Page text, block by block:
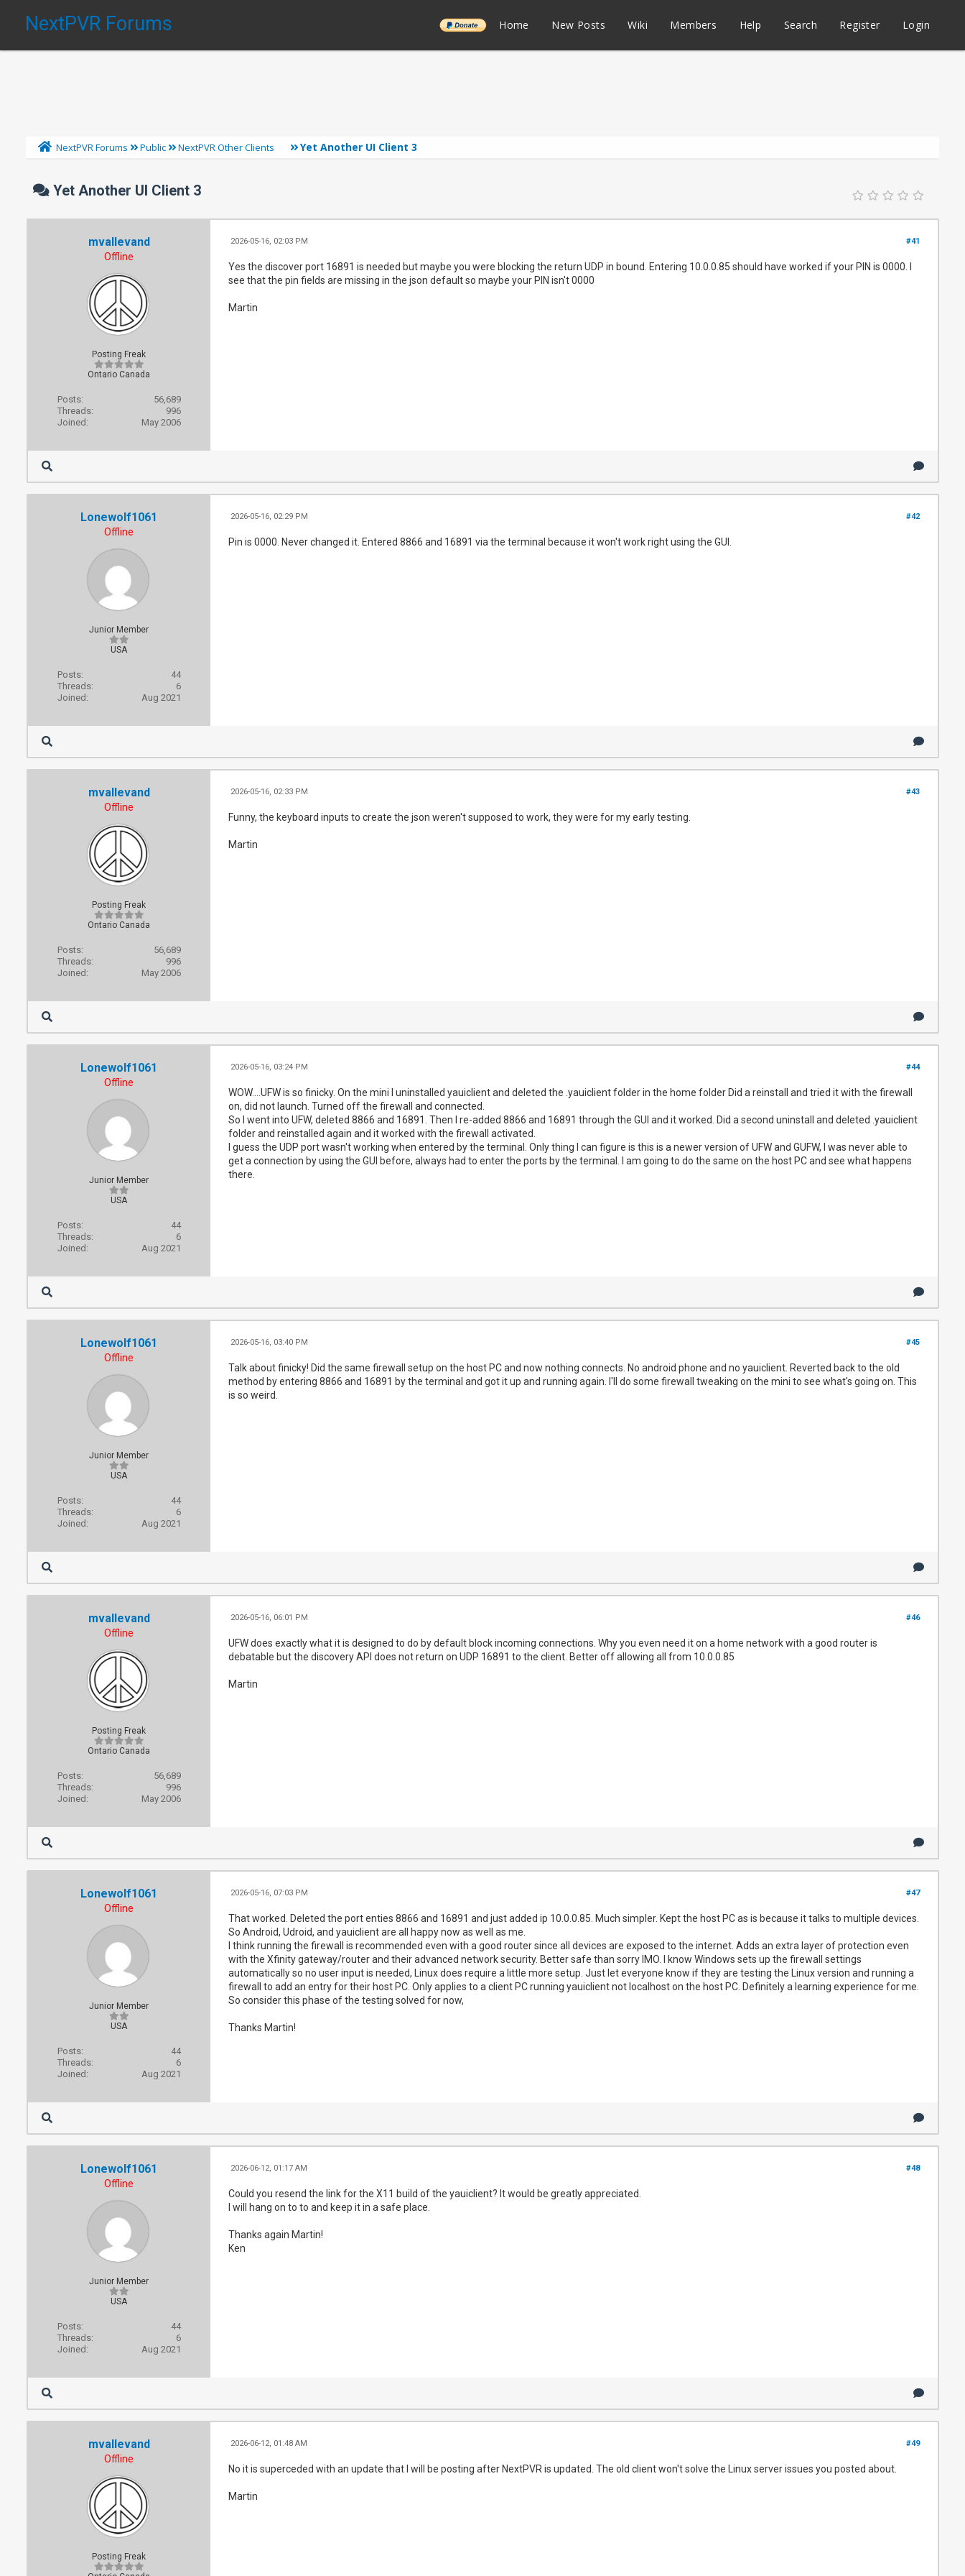
NextPVR Forums ______ Home New Posts Wiki Members Help Search Register Login
NextPVR Forums Public NextPVR Other Clients Yet Another UI Client 3
Yet Another UI Client 3
mvallevand
Offline
Posting Freak
Ontario Canada
Posts:
56,689
Threads:
996
Joined:
May 2006
#41
2026-05-16, 02:03 PM
Yes the discover port 16891 is needed but maybe you were blocking the return UDP in bound. Entering 10.0.0.85 should have worked if your PIN is 0000. I
see that the pin fields are missing in the json default so maybe your PIN isn't 0000
Martin
Lonewolf1061
Offline
Junior Member
USA
Posts:
44
Threads:
6
Joined:
Aug 2021
#42
2026-05-16, 02:29 PM
Pin is 0000. Never changed it. Entered 8866 and 16891 via the terminal because it won't work right using the GUI.
mvallevand
Offline
Posting Freak
Ontario Canada
Posts:
56,689
Threads:
996
Joined:
May 2006
#43
2026-05-16, 02:33 PM
Funny, the keyboard inputs to create the json weren't supposed to work, they were for my early testing.
Martin
Lonewolf1061
Offline
Junior Member
USA
Posts:
44
Threads:
6
Joined:
Aug 2021
#44
2026-05-16, 03:24 PM
WOW....UFW is so finicky. On the mini I uninstalled yauiclient and deleted the .yauiclient folder in the home folder Did a reinstall and tried it with the firewall
on, did not launch. Turned off the firewall and connected.
So I went into UFW, deleted 8866 and 16891. Then I re-added 8866 and 16891 through the GUI and it worked. Did a second uninstall and deleted .yauiclient
folder and reinstalled again and it worked with the firewall activated.
I guess the UDP port wasn't working when entered by the terminal. Only thing I can figure is this is a newer version of UFW and GUFW, I was never able to
get a connection by using the GUI before, always had to enter the ports by the terminal. I am going to do the same on the host PC and see what happens
there.
Lonewolf1061
Offline
Junior Member
USA
Posts:
44
Threads:
6
Joined:
Aug 2021
#45
2026-05-16, 03:40 PM
Talk about finicky! Did the same firewall setup on the host PC and now nothing connects. No android phone and no yauiclient. Reverted back to the old
method by entering 8866 and 16891 by the terminal and got it up and running again. I'll do some firewall tweaking on the mini to see what's going on. This
is so weird.
mvallevand
Offline
Posting Freak
Ontario Canada
Posts:
56,689
Threads:
996
Joined:
May 2006
#46
2026-05-16, 06:01 PM
UFW does exactly what it is designed to do by default block incoming connections. Why you even need it on a home network with a good router is
debatable but the discovery API does not return on UDP 16891 to the client. Better off allowing all from 10.0.0.85
Martin
Lonewolf1061
Offline
Junior Member
USA
Posts:
44
Threads:
6
Joined:
Aug 2021
#47
2026-05-16, 07:03 PM
That worked. Deleted the port enties 8866 and 16891 and just added ip 10.0.0.85. Much simpler. Kept the host PC as is because it talks to multiple devices.
So Android, Udroid, and yauiclient are all happy now as well as me.
I think running the firewall is recommended even with a good router since all devices are exposed to the internet. Adds an extra layer of protection even
with the Xfinity gateway/router and their advanced network security. Better safe than sorry IMO. I know Windows sets up the firewall settings
automatically so no user input is needed, Linux does require a little more setup. Just let everyone know if they are testing the Linux version and running a
firewall to add an entry for their host PC. Only applies to a client PC running yauiclient not localhost on the host PC. Definitely a learning experience for me.
So consider this phase of the testing solved for now,
Thanks Martin!
Lonewolf1061
Offline
Junior Member
USA
Posts:
44
Threads:
6
Joined:
Aug 2021
#48
2026-06-12, 01:17 AM
Could you resend the link for the X11 build of the yauiclient? It would be greatly appreciated.
I will hang on to to and keep it in a safe place.
Thanks again Martin!
Ken
mvallevand
Offline
Posting Freak
#49
2026-06-12, 01:48 AM
No it is superceded with an update that I will be posting after NextPVR is updated. The old client won't solve the Linux server issues you posted about.
Martin